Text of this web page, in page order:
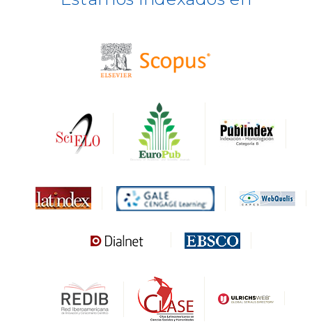
BASE
DARDO
MIAR
Sapiens Research
Gale Cengage Learning